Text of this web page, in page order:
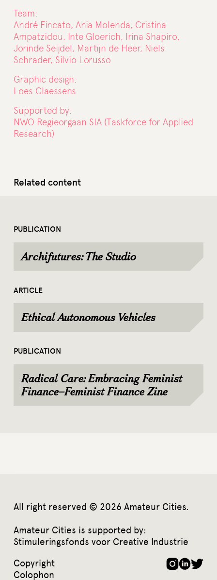
Team:
André Fincato, Ania Molenda, Cristina
Ampatzidou, Inte Gloerich, Irina Shapiro,
Jorinde Seijdel, Martijn de Heer, Niels
Schrader, Silvio Lorusso
Graphic design:
Loes Claessens
Supported by:
NWO Regieorgaan SIA (Taskforce for Applied
Research)
Related content
PUBLICATION
Archifutures: The Studio
ARTICLE
Ethical Autonomous Vehicles
PUBLICATION
Radical Care: Embracing Feminist
Finance–Feminist Finance Zine
All right reserved © 2026 Amateur Cities.
Amateur Cities is supported by:
Stimuleringsfonds voor Creative Industrie
Copyright
Colophon